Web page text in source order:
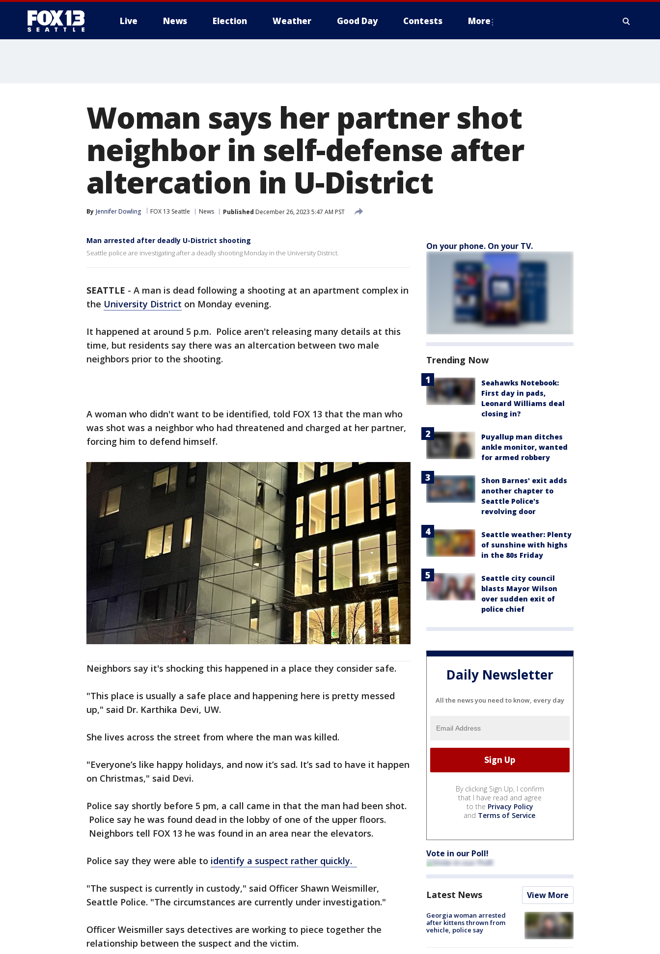
Live News Election Weather Good Day Contests More
Woman says her partner shot
neighbor in self-defense after
altercation in U-District
By Jennifer Dowling FOX 13 Seattle News Published December 26, 2023 5:47 AM PST
Man arrested after deadly U-District shooting
Seattle police are investigating after a deadly shooting Monday in the University District.
SEATTLE - A man is dead following a shooting at an apartment complex in
the University District on Monday evening.
It happened at around 5 p.m. Police aren't releasing many details at this
time, but residents say there was an altercation between two male
neighbors prior to the shooting.
A woman who didn't want to be identified, told FOX 13 that the man who
was shot was a neighbor who had threatened and charged at her partner,
forcing him to defend himself.
Neighbors say it's shocking this happened in a place they consider safe.
"This place is usually a safe place and happening here is pretty messed
up," said Dr. Karthika Devi, UW.
She lives across the street from where the man was killed.
"Everyone’s like happy holidays, and now it’s sad. It’s sad to have it happen
on Christmas," said Devi.
Police say shortly before 5 pm, a call came in that the man had been shot.
Police say he was found dead in the lobby of one of the upper floors.
Neighbors tell FOX 13 he was found in an area near the elevators.
Police say they were able to identify a suspect rather quickly.
"The suspect is currently in custody," said Officer Shawn Weismiller,
Seattle Police. "The circumstances are currently under investigation."
Officer Weismiller says detectives are working to piece together the
relationship between the suspect and the victim.
On your phone. On your TV.
Trending Now
Seahawks Notebook:
First day in pads,
Leonard Williams deal
closing in?
Puyallup man ditches
ankle monitor, wanted
for armed robbery
Shon Barnes' exit adds
another chapter to
Seattle Police's
revolving door
Seattle weather: Plenty
of sunshine with highs
in the 80s Friday
Seattle city council
blasts Mayor Wilson
over sudden exit of
police chief
Daily Newsletter
All the news you need to know, every day
By clicking Sign Up, I confirm
that I have read and agree
to the Privacy Policy
and Terms of Service.
Vote in our Poll!
Latest News View More
Georgia woman arrested
after kittens thrown from
vehicle, police say